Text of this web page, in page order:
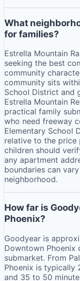
What
for families?
Estrella Mountain
seeking the best
community
community sits
School District and
Estrella Mountain
practical family
who need freeway
Elementary School
relative to the price
children should
any apartment
boundaries can
neighborhood.
How far is
Phoenix?
Goodyear is
Downtown Phoenix
submarket. From
Phoenix is
and 35 to 50